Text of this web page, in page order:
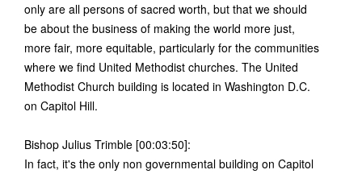
only are all persons of sacred worth, but that we should
be about the business of making the world more just,
more fair, more equitable, particularly for the communities
where we find United Methodist churches. The United
Methodist Church building is located in Washington D.C.
on Capitol Hill.
Bishop Julius Trimble [00:03:50]:
In fact, it's the only non governmental building on Capitol